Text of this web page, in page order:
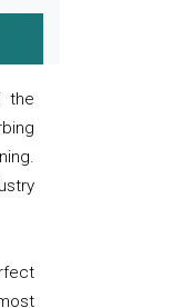
the